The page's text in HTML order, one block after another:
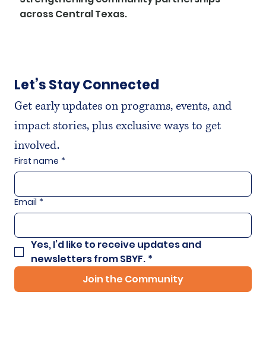
across Central Texas.
Let’s Stay Connected
Get early updates on programs, events, and
impact stories, plus exclusive ways to get
involved.
First name *
Email *
Yes, I’d like to receive updates and
newsletters from SBYF. *
Join the Community